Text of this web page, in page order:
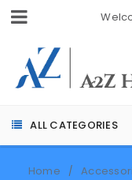
ALL CATEGORIES
Home /